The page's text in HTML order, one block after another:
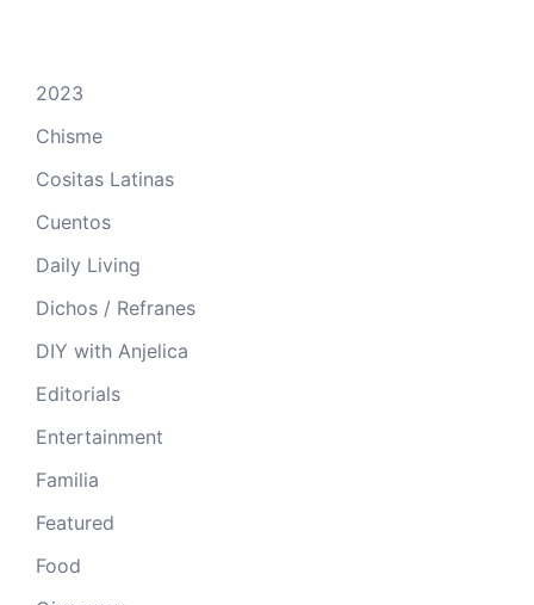
2023
Chisme
Cositas Latinas
Cuentos
Daily Living
Dichos / Refranes
DIY with Anjelica
Editorials
Entertainment
Familia
Featured
Food